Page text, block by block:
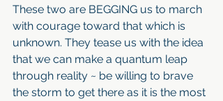
These two are BEGGING us to march
with courage toward that which is
unknown. They tease us with the idea
that we can make a quantum leap
through reality ~ be willing to brave
the storm to get there as it is the most